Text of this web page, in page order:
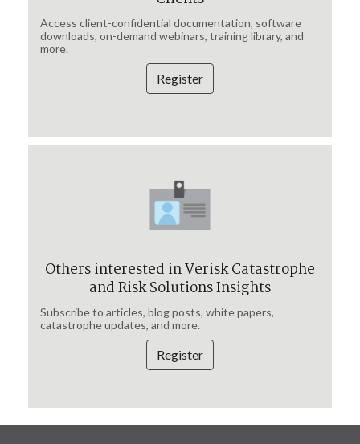
Access client-confidential documentation, software
downloads, on-demand webinars, training library, and
more.
Register
Others interested in Verisk Catastrophe
and Risk Solutions Insights
Subscribe to articles, blog posts, white papers,
catastrophe updates, and more.
Register